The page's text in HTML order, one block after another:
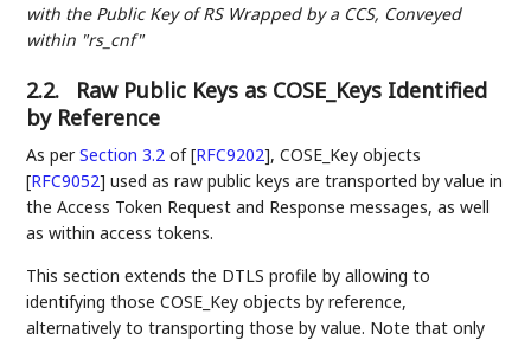
with the Public Key of RS Wrapped by a CCS, Conveyed
within "rs_cnf"
2.2.
Raw Public Keys as COSE_Keys Identified
by Reference
As perSection 3.2 of [RFC9202], COSE_Key objects
[RFC9052] used as raw public keys are transported by value in
the Access Token Request and Response messages, as well
as within access tokens.
This section extends the DTLS profile by allowing to
identifying those COSE_Key objects by reference,
alternatively to transporting those by value. Note that only